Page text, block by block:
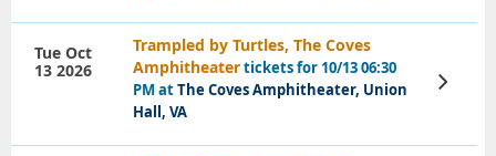
Trampled by Turtles, The Coves
Amphitheatertickets for 10/13 06:30
PM atThe Coves Amphitheater, Union
Hall, VA
Tue Oct
13 2026
View
Tickets